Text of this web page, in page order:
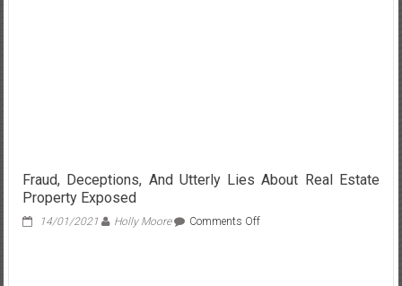
Fraud, Deceptions, And Utterly Lies About Real Estate
Property Exposed
14/01/2021 Holly Moore Comments Offon